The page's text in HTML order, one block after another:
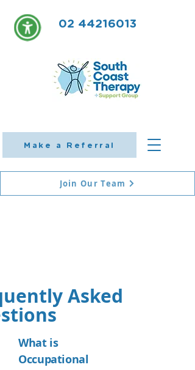
Make a Referral
02 44216013
Join Our Team
Asked
What is
Occupational